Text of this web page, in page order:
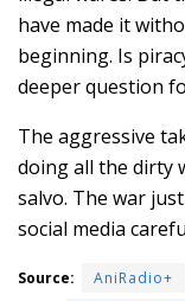
have made it
beginning. Is
deeper question
The aggressive
doing all the dirty
salvo. The war
social media
Source:
AniRadio+